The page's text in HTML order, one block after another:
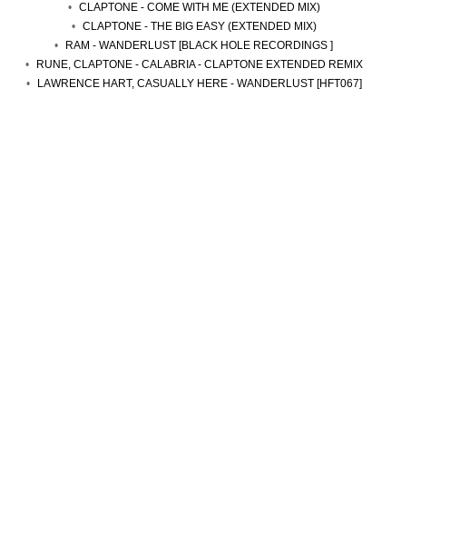
CLAPTONE - COME WITH ME (EXTENDED MIX)
CLAPTONE - THE BIG EASY (EXTENDED MIX)
RAM - WANDERLUST [BLACK HOLE RECORDINGS ]
RUNE, CLAPTONE - CALABRIA - CLAPTONE EXTENDED REMIX
LAWRENCE HART, CASUALLY HERE - WANDERLUST [HFT067]